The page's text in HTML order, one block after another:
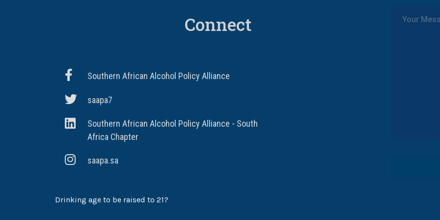
Connect
Southern African Alcohol Policy Alliance
saapa7
Southern African Alcohol Policy Alliance - South
Africa Chapter
saapa.sa
Drinking age to be raised to 21?